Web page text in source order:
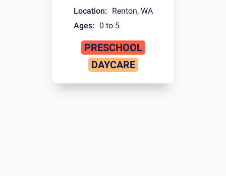
Location: Renton, WA
Ages:
0 to 5
PRESCHOOL
DAYCARE